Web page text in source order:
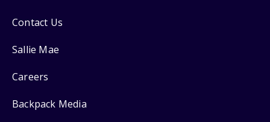
Contact Us
Sallie Mae
Careers
Backpack Media